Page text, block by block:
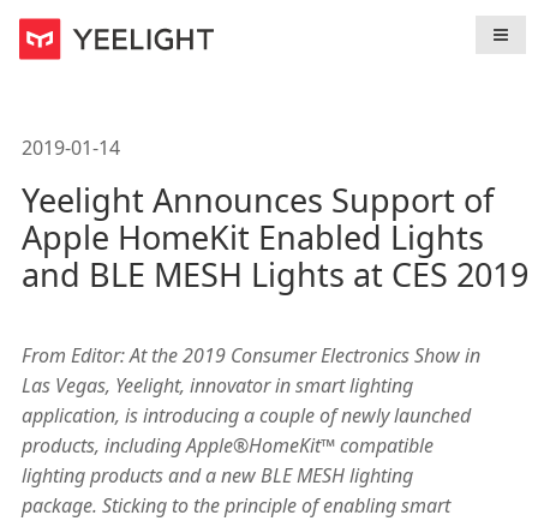
导航
< Back ToNews
2019-01-14
Yeelight Announces Support of
Apple HomeKit Enabled Lights
and BLE MESH Lights at CES 2019
From Editor: At the 2019 Consumer Electronics Show in
Las Vegas, Yeelight, innovator in smart lighting
application, is introducing a couple of newly launched
products, including Apple®HomeKit™ compatible
lighting products and a new BLE MESH lighting
package. Sticking to the principle of enabling smart